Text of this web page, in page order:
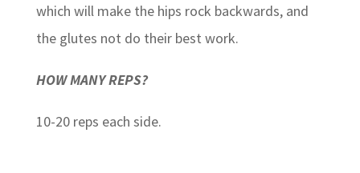
which will make the hips rock backwards, and
the glutes not do their best work.
HOW MANY REPS?
10-20 reps each side.